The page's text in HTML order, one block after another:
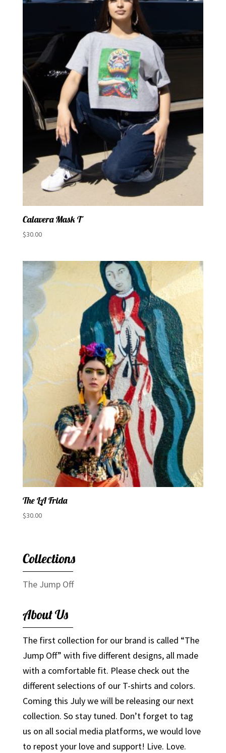
Calavera Mask T
$30.00
The LA Frida
$30.00
Collections
The Jump Off
About Us
The first collection for our brand is called “The
Jump Off” with five different designs, all made
with a comfortable fit. Please check out the
different selections of our T-shirts and colors.
Coming this July we will be releasing our next
collection. So stay tuned. Don’t forget to tag
us on all social media platforms, we would love
to repost your love and support! Live. Love.